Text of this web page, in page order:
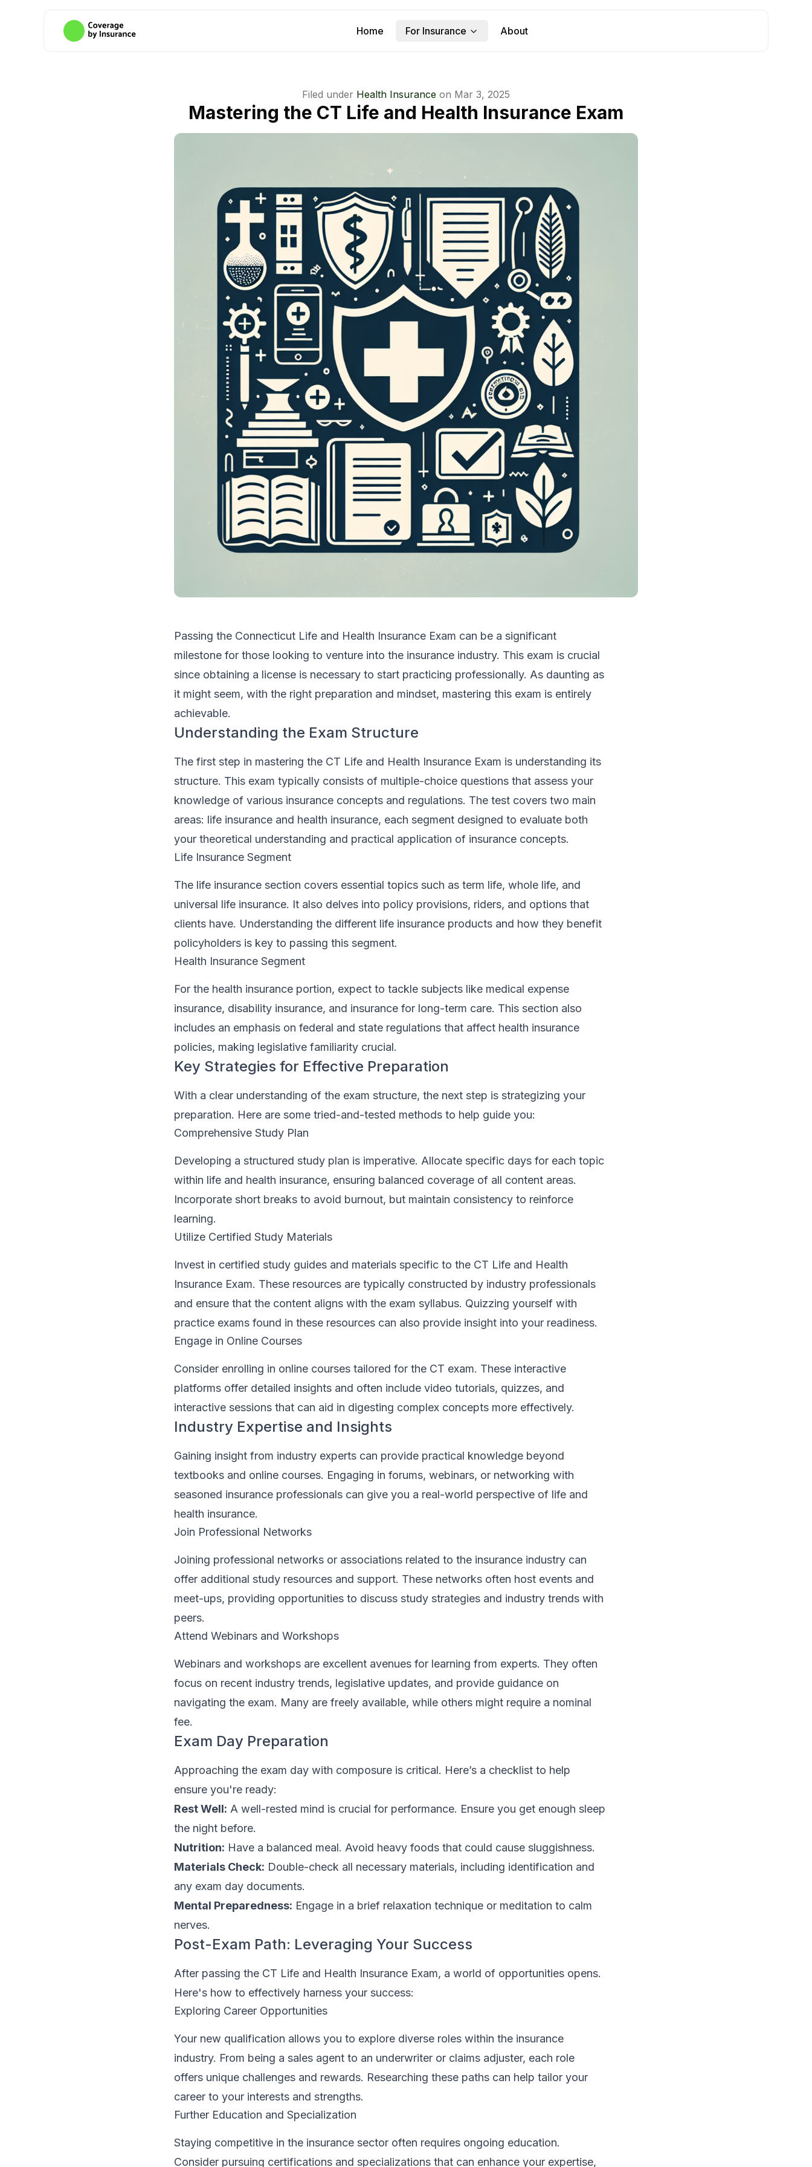
Home For Insurance About
Filed under Health Insurance on Mar 3, 2025
Mastering the CT Life and Health Insurance Exam
Passing the Connecticut Life and Health Insurance Exam can be a significant
milestone for those looking to venture into the insurance industry. This exam is crucial
since obtaining a license is necessary to start practicing professionally. As daunting as
it might seem, with the right preparation and mindset, mastering this exam is entirely
achievable.
Understanding the Exam Structure
The first step in mastering the CT Life and Health Insurance Exam is understanding its
structure. This exam typically consists of multiple-choice questions that assess your
knowledge of various insurance concepts and regulations. The test covers two main
areas: life insurance and health insurance, each segment designed to evaluate both
your theoretical understanding and practical application of insurance concepts.
Life Insurance Segment
The life insurance section covers essential topics such as term life, whole life, and
universal life insurance. It also delves into policy provisions, riders, and options that
clients have. Understanding the different life insurance products and how they benefit
policyholders is key to passing this segment.
Health Insurance Segment
For the health insurance portion, expect to tackle subjects like medical expense
insurance, disability insurance, and insurance for long-term care. This section also
includes an emphasis on federal and state regulations that affect health insurance
policies, making legislative familiarity crucial.
Key Strategies for Effective Preparation
With a clear understanding of the exam structure, the next step is strategizing your
preparation. Here are some tried-and-tested methods to help guide you:
Comprehensive Study Plan
Developing a structured study plan is imperative. Allocate specific days for each topic
within life and health insurance, ensuring balanced coverage of all content areas.
Incorporate short breaks to avoid burnout, but maintain consistency to reinforce
learning.
Utilize Certified Study Materials
Invest in certified study guides and materials specific to the CT Life and Health
Insurance Exam. These resources are typically constructed by industry professionals
and ensure that the content aligns with the exam syllabus. Quizzing yourself with
practice exams found in these resources can also provide insight into your readiness.
Engage in Online Courses
Consider enrolling in online courses tailored for the CT exam. These interactive
platforms offer detailed insights and often include video tutorials, quizzes, and
interactive sessions that can aid in digesting complex concepts more effectively.
Industry Expertise and Insights
Gaining insight from industry experts can provide practical knowledge beyond
textbooks and online courses. Engaging in forums, webinars, or networking with
seasoned insurance professionals can give you a real-world perspective of life and
health insurance.
Join Professional Networks
Joining professional networks or associations related to the insurance industry can
offer additional study resources and support. These networks often host events and
meet-ups, providing opportunities to discuss study strategies and industry trends with
peers.
Attend Webinars and Workshops
Webinars and workshops are excellent avenues for learning from experts. They often
focus on recent industry trends, legislative updates, and provide guidance on
navigating the exam. Many are freely available, while others might require a nominal
fee.
Exam Day Preparation
Approaching the exam day with composure is critical. Here’s a checklist to help
ensure you're ready:
Rest Well: A well-rested mind is crucial for performance. Ensure you get enough sleep
the night before.
Nutrition: Have a balanced meal. Avoid heavy foods that could cause sluggishness.
Materials Check: Double-check all necessary materials, including identification and
any exam day documents.
Mental Preparedness: Engage in a brief relaxation technique or meditation to calm
nerves.
Post-Exam Path: Leveraging Your Success
After passing the CT Life and Health Insurance Exam, a world of opportunities opens.
Here's how to effectively harness your success:
Exploring Career Opportunities
Your new qualification allows you to explore diverse roles within the insurance
industry. From being a sales agent to an underwriter or claims adjuster, each role
offers unique challenges and rewards. Researching these paths can help tailor your
career to your interests and strengths.
Further Education and Specialization
Staying competitive in the insurance sector often requires ongoing education.
Consider pursuing certifications and specializations that can enhance your expertise,